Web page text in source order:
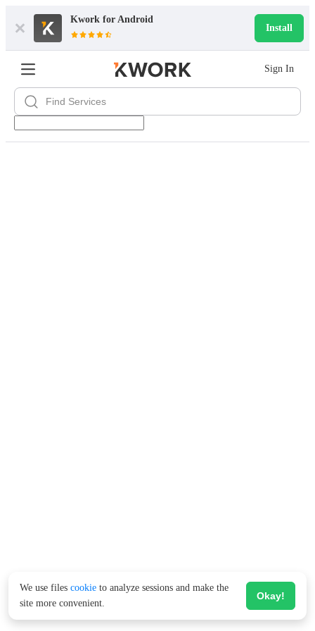
Kwork for Android
Install
Sign In
We use files cookie to analyze sessions and make the
site more convenient.
Okay!